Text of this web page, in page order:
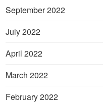
September 2022
July 2022
April 2022
March 2022
February 2022